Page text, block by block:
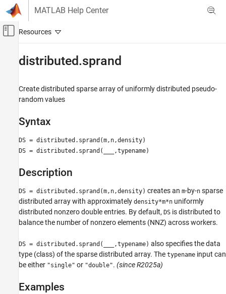
Skip to content
MATLAB Help Center
Off-Canvas Navigation Menu Toggle
Parallel Computing Toolbox
Big Data Processing
Distributed Arrays
distributed.sprand
ON THIS PAGE
Description
Examples
Version History
See Also
distributed.sprand
Create distributed sparse array of uniformly distributed pseudo-
random values
Syntax
DS = distributed.sprand(m,n,density)
DS = distributed.sprand(
,typename)
Description
DS = distributed.sprand(m,n,density) creates an m-by-n sparse
distributed array with approximately density*m*n uniformly
distributed nonzero double entries. By default, DS is distributed to
balance the number of nonzero elements (NNZ) across workers.
DS = distributed.sprand( ,typename) also specifies the data
type (class) of the sparse distributed array. The typename input can
be either "single" or "double". (since R2025a)
Examples